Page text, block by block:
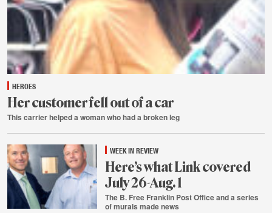
HEROES
Her customer fell out of a car
This carrier helped a woman who had a broken leg
1
WEEK IN REVIEW
Here’s what Link covered
July 26-Aug. 1
The B. Free Franklin Post Office and a series
of murals made news